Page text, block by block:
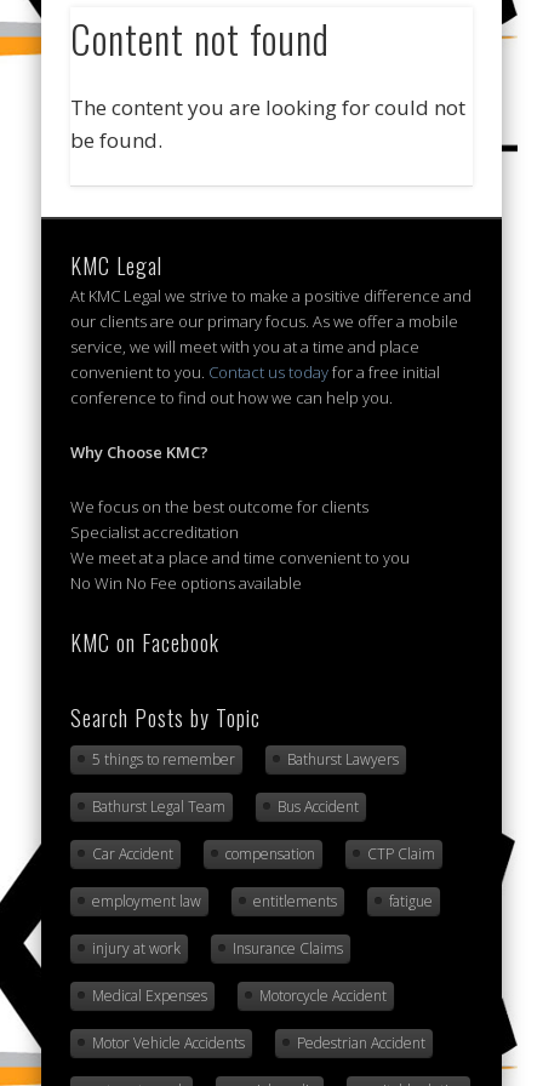
Content not found
The content you are looking for could not
be found.
KMC Legal
At KMC Legal we strive to make a positive difference and
our clients are our primary focus. As we offer a mobile
service, we will meet with you at a time and place
convenient to you. Contact us todayfor a free initial
conference to find out how we can help you.
Why Choose KMC?
We focus on the best outcome for clients
Specialist accreditation
We meet at a place and time convenient to you
No Win No Fee options available
KMC on Facebook
Search Posts by Topic
5 things to remember Bathurst Lawyers
Bathurst Legal Team Bus Accident
Car Accident compensation CTP Claim
employment law entitlements fatigue
injury at work Insurance Claims
Medical Expenses Motorcycle Accident
Motor Vehicle Accidents Pedestrian Accident